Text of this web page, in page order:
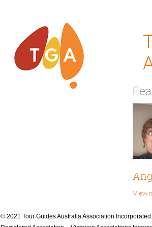
View
© 2021 Tour Guides Australia Association Incorporated.